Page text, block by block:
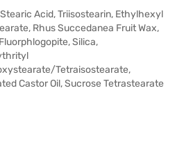
Stearic Acid, Triisostearin, Ethylhexyl
Rhus Succedanea Fruit Wax,
Silica,
Tetraisostearate,
Castor Oil, Sucrose Tetrastearate